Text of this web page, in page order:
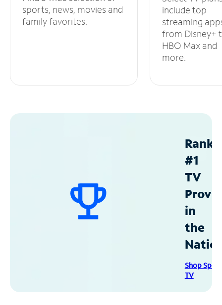
sports, news, movies and
family favorites.
include top
streaming
from Disney+
HBO Max and
more.
#1
TV
in
the
Shop
TV